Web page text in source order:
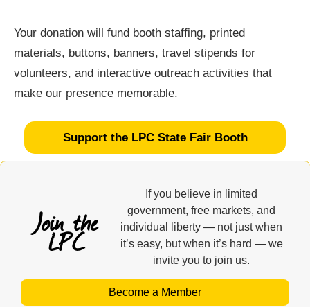
Your donation will fund booth staffing, printed
materials, buttons, banners, travel stipends for
volunteers, and interactive outreach activities that
make our presence memorable.
Support the LPC State Fair Booth
Become a Member
Join the
LPC
If you believe in limited
government, free markets, and
individual liberty — not just when
it’s easy, but when it’s hard — we
invite you to join us.